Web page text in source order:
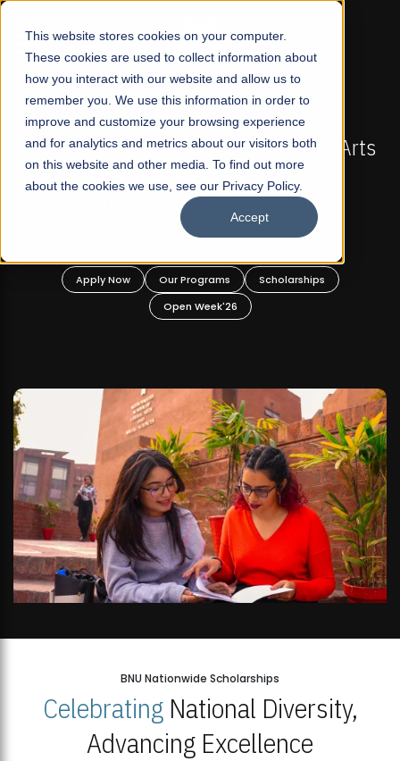
This website stores cookies on your computer.
These cookies are used to collect information about
how you interact with our website and allow us to
remember you. We use this information in order to
improve and customize your browsing experience
and for analytics and metrics about our visitors both
on this website and other media. To find out more
about the cookies we use, see our Privacy Policy.
Accept
☰
FALL 2026 REGULAR ADMISSIONS NOW OPEN
Pakistan's First Not-For Profit Liberal Arts
University, Offer Graduate and
Undergraduate Programs!
Apply Now Our Programs
Scholarships
Open Week'26
BNU Nationwide Scholarships
CelebratingNational Diversity,
Advancing Excellence